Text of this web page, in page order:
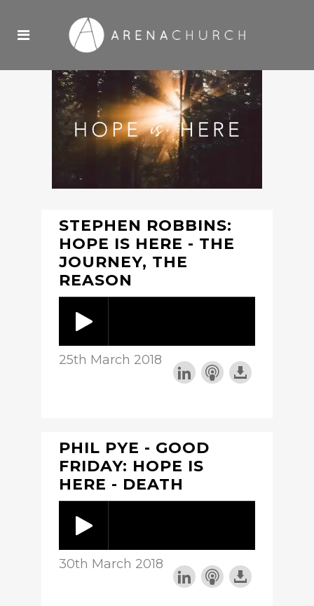
STEPHEN ROBBINS:
HOPE IS HERE - THE
JOURNEY, THE
REASON
25th March 2018
PHIL PYE - GOOD
FRIDAY: HOPE IS
HERE - DEATH
30th March 2018